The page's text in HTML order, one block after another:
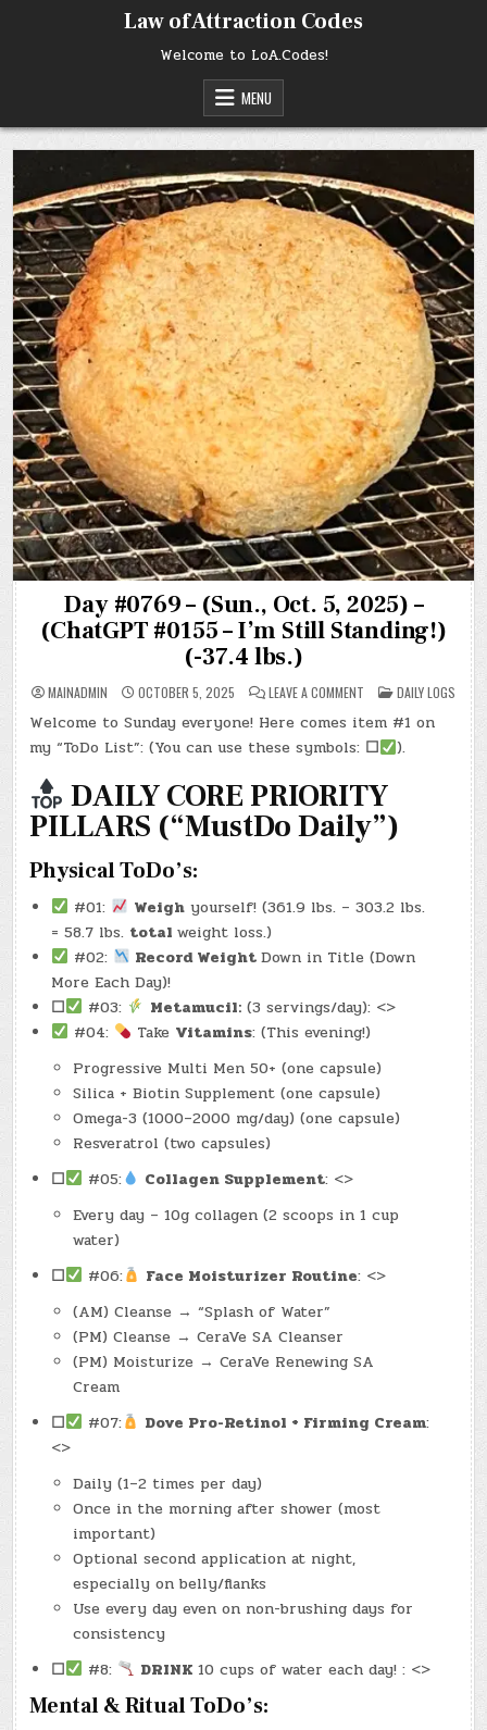
Law of Attraction Codes
Welcome to LoA.Codes!
MENU
Day #0769 – (Sun., Oct. 5, 2025) –
(ChatGPT #0155 – I’m Still Standing!)
(-37.4 lbs.)
MAINADMIN OCTOBER 5, 2025 LEAVE A COMMENT
DAY
#0769
–
(SUN.,
OCT.
2025)
–
(CHATGPT
#0155
–
LBS.)
POSTED
IN
DAILY LOGS
Welcome to Sunday everyone! Here comes item #1 on
my “ToDo List”: (You can use these symbols: ☐ ).
DAILY CORE PRIORITY
PILLARS (“MustDo Daily”)
Physical ToDo’s:
#01: Weigh yourself! (361.9 lbs. – 303.2 lbs.
= 58.7 lbs. totalweight loss.)
#02:
Record WeightDown in Title (Down
More Each Day)!
☐
#03: Metamucil: (3 servings/day): <>
#04:
Take Vitamins: (This evening!)
Progressive Multi Men 50+ (one capsule)
Silica + Biotin Supplement (one capsule)
Omega-3 (1000–2000 mg/day) (one capsule)
Resveratrol (two capsules)
☐
#05: Collagen Supplement: <>
Every day – 10g collagen (2 scoops in 1 cup
water)
☐
#06: Face Moisturizer Routine: <>
(AM) Cleanse → “Splash of Water”
(PM) Cleanse → CeraVe SA Cleanser
(PM) Moisturize → CeraVe Renewing SA
Cream
☐
#07: Dove Pro-Retinol + Firming Cream:
<>
Daily (1–2 times per day)
Once in the morning after shower (most
important)
Optional second application at night,
especially on belly/flanks
Use every day even on non-brushing days for
consistency
☐
#8: DRINK10 cups of water each day! : <>
Mental & Ritual ToDo’s: